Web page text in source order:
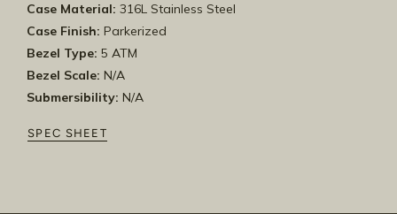
Case Material: 316L Stainless Steel
Case Finish: Parkerized
Bezel Type: 5 ATM
Bezel Scale: N/A
Submersibility: N/A
SPEC SHEET